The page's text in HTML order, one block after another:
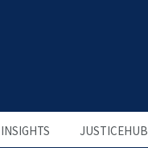
INSIGHTS JUSTICEHUB